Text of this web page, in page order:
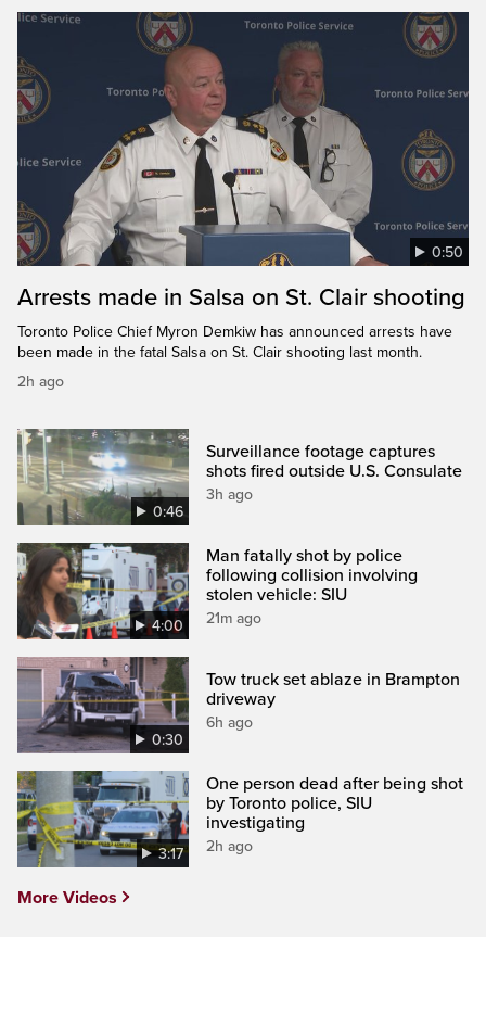
0:50
Arrests made in Salsa on St. Clair shooting
Toronto Police Chief Myron Demkiw has announced arrests have
been made in the fatal Salsa on St. Clair shooting last month.
2h ago
0:46
Surveillance footage captures
shots fired outside U.S. Consulate
3h ago
4:00
Man fatally shot by police
following collision involving
stolen vehicle: SIU
21m ago
0:30
Tow truck set ablaze in Brampton
driveway
6h ago
3:17
One person dead after being shot
by Toronto police, SIU
investigating
2h ago
More Videos